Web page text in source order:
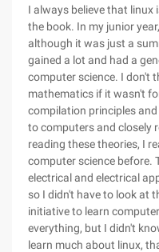
I always believe that
the book. In my junior
although it was just a
gained a lot and had a
computer science. I don't
mathematics if it wasn't
compilation principles
to computers and closely
reading these theories, I
computer science before.
electrical and electrical
so I didn't have to look at
initiative to learn
everything, but I didn't
learn much about linux,